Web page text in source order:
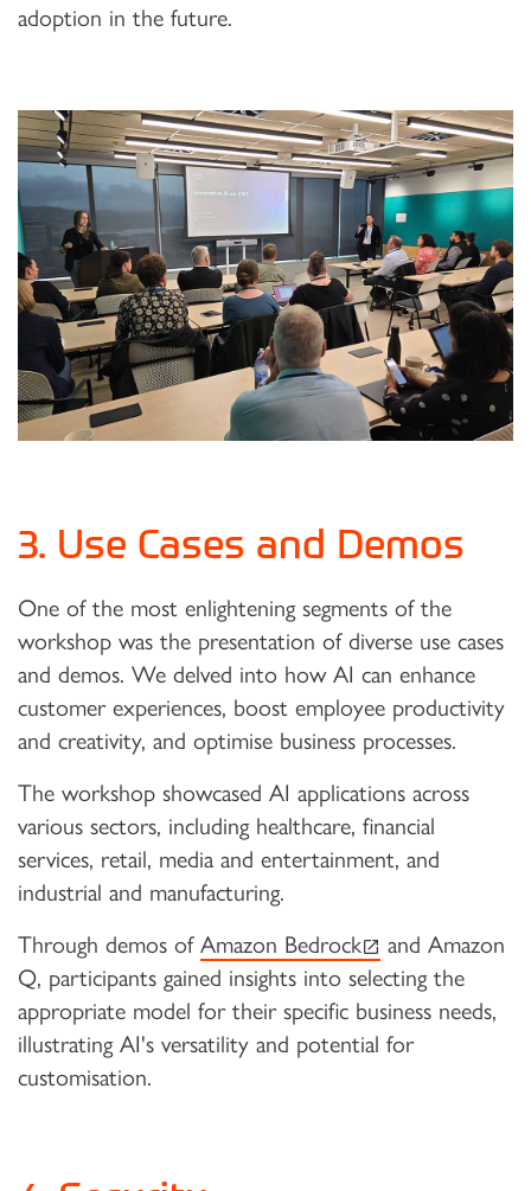
adoption in the future.
3. Use Cases and Demos
One of the most enlightening segments of the
workshop was the presentation of diverse use cases
and demos. We delved into how AI can enhance
customer experiences, boost employee productivity
and creativity, and optimise business processes.
The workshop showcased AI applications across
various sectors, including healthcare, financial
services, retail, media and entertainment, and
industrial and manufacturing.
Through demos of Amazon Bedrock(external link)
and Amazon
Q, participants gained insights into selecting the
appropriate model for their specific business needs,
illustrating AI's versatility and potential for
customisation.